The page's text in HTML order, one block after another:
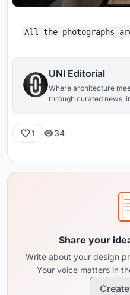
All the photographs
UNI Editorial
Where architecture
through curated news,
1 34
Share your
Write about your design
Your voice matters in